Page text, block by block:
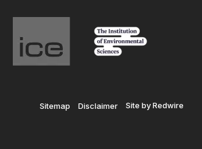
Sitemap Disclaimer Site by Redwire